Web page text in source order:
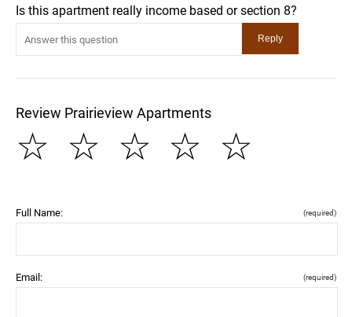
Is this apartment really income based or section 8?
Review Prairieview Apartments
☆
☆
☆
☆
☆
Full Name: (required)
Email: (required)